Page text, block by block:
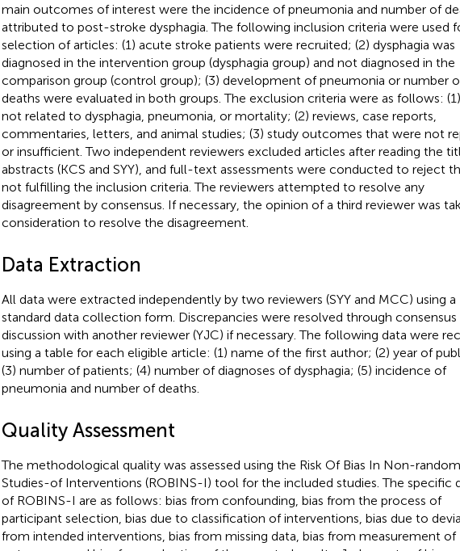
main outcomes of interest were the incidence of pneumonia and number of
attributed to post-stroke dysphagia. The following inclusion criteria were used
selection of articles: (1) acute stroke patients were recruited; (2) dysphagia was
diagnosed in the intervention group (dysphagia group) and not diagnosed in the
comparison group (control group); (3) development of pneumonia or number
deaths were evaluated in both groups. The exclusion criteria were as follows:
not related to dysphagia, pneumonia, or mortality; (2) reviews, case reports,
commentaries, letters, and animal studies; (3) study outcomes that were not
or insufficient. Two independent reviewers excluded articles after reading the
abstracts (KCS and SYY), and full-text assessments were conducted to reject
not fulfilling the inclusion criteria. The reviewers attempted to resolve any
disagreement by consensus. If necessary, the opinion of a third reviewer was
consideration to resolve the disagreement.
Data Extraction
All data were extracted independently by two reviewers (SYY and MCC) using a
standard data collection form. Discrepancies were resolved through consensus
discussion with another reviewer (YJC) if necessary. The following data were
using a table for each eligible article: (1) name of the first author; (2) year of
(3) number of patients; (4) number of diagnoses of dysphagia; (5) incidence of
pneumonia and number of deaths.
Quality Assessment
The methodological quality was assessed using the Risk Of Bias In Non-
Studies-of Interventions (ROBINS-I) tool for the included studies. The specific
of ROBINS-I are as follows: bias from confounding, bias from the process of
participant selection, bias due to classification of interventions, bias due to
from intended interventions, bias from missing data, bias from measurement of